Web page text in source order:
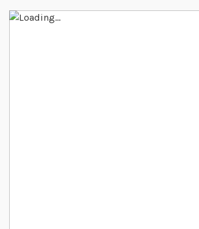
Skip to the end of the images gallery